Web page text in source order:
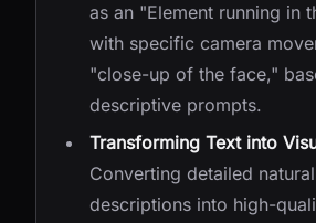
as an "Element running in
with specific camera
"close-up of the face,"
descriptive prompts.
Transforming Text into
Converting detailed
descriptions into high-